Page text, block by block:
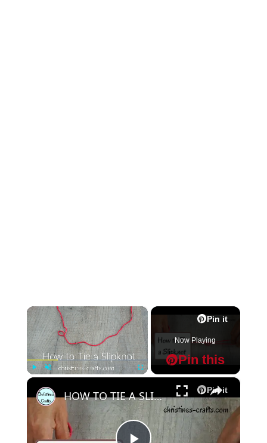
×
Pin it
Pin this
Now Playing
×
Pin it
HOW TO TIE A SLIPKNOT FOR CROCHET OR KNITTING - Super Easy Start to your Project